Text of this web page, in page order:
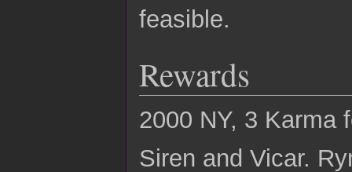
feasible.
Rewards
2000 NY, 3 Karma
Siren and Vicar.